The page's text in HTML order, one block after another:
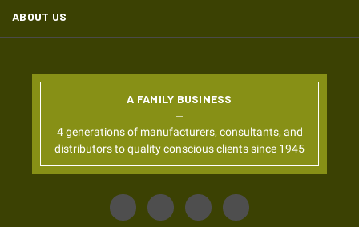
ABOUT US
A FAMILY BUSINESS
4 generations of manufacturers, consultants, and
distributors to quality conscious clients since 1945